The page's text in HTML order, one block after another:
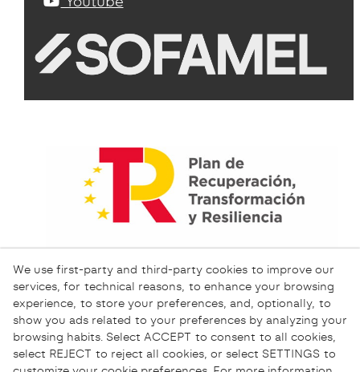
We use first-party and third-party cookies to improve our
services, for technical reasons, to enhance your browsing
experience, to store your preferences, and, optionally, to
show you ads related to your preferences by analyzing your
browsing habits. Select ACCEPT to consent to all cookies,
select REJECT to reject all cookies, or select SETTINGS to